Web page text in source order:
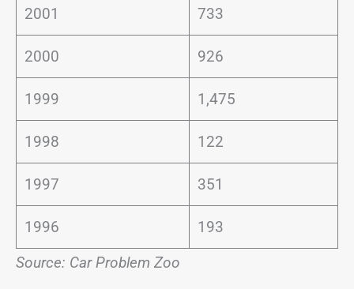
2001 733
2000 926
1999 1,475
1998 122
1997 351
1996
193
Source: Car Problem Zoo